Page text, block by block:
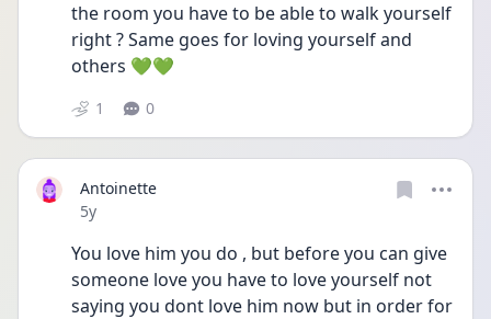
the room you have to be able to walk yourself
right ? Same goes for loving yourself and
others 💚💚
1 0
Antoinette
Date posted
5y
You love him you do , but before you can give
someone love you have to love yourself not
saying you dont love him now but in order for